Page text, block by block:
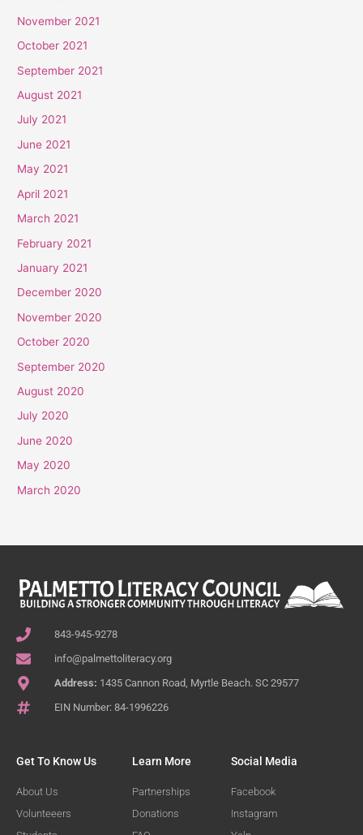
November 2021
October 2021
September 2021
August 2021
July 2021
June 2021
May 2021
April 2021
March 2021
February 2021
January 2021
December 2020
November 2020
October 2020
September 2020
August 2020
July 2020
June 2020
May 2020
March 2020
843-945-9278
info@palmettoliteracy.org
Address: 1435 Cannon Road, Myrtle Beach. SC 29577
EIN Number: 84-1996226
Get To Know Us
About Us
Volunteeers
Learn More
Partnerships
Donations
Social Media
Facebook
Instagram